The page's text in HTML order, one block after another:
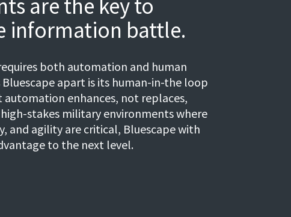
are the key to
information battle.
both automation and human
apart is its human-in-the loop
automation enhances, not replaces,
stakes military environments where
and agility are critical, Bluescape with
to the next level.